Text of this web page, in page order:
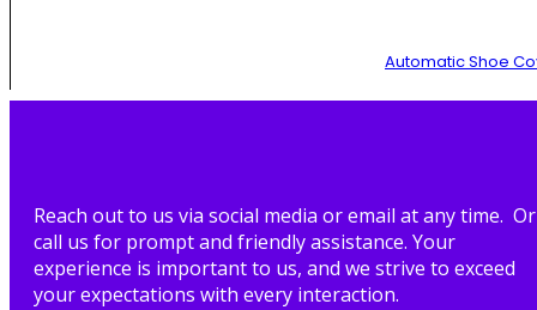
Automatic Shoe
Reach out to us via social media or email at any time. Or
call us for prompt and friendly assistance. Your
experience is important to us, and we strive to exceed
your expectations with every interaction.